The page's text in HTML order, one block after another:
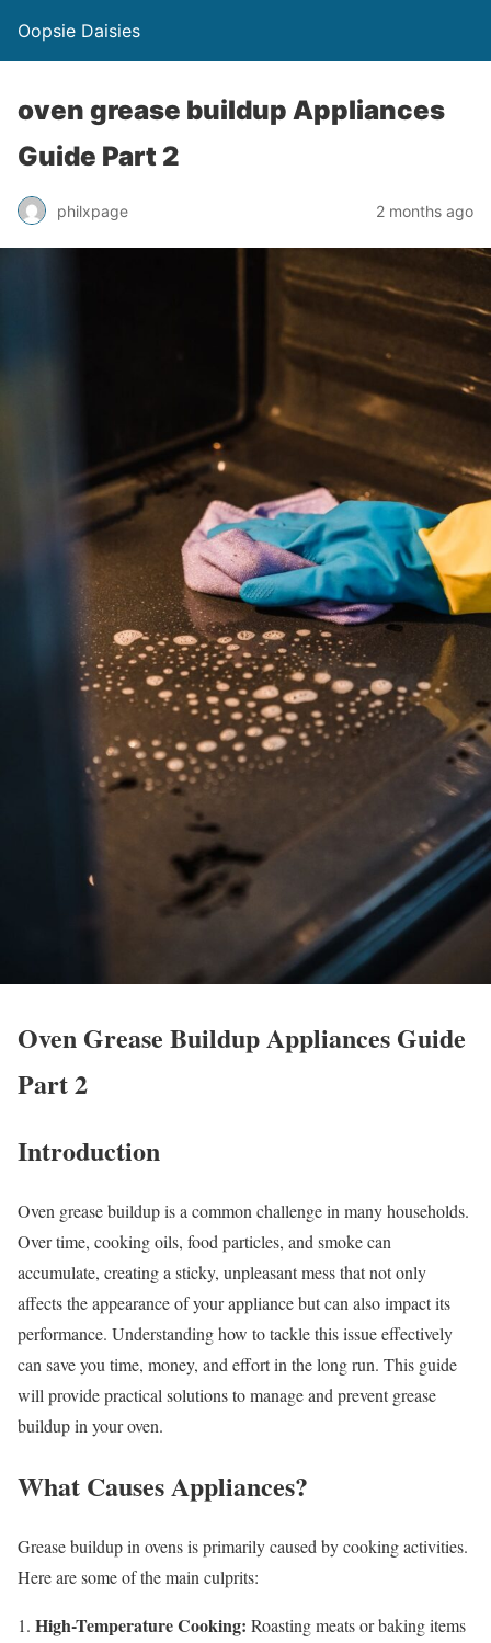
Oopsie Daisies
oven grease buildup Appliances
Guide Part 2
philxpage 2 months ago
Oven Grease Buildup Appliances Guide
Part 2
Introduction
Oven grease buildup is a common challenge in many households.
Over time, cooking oils, food particles, and smoke can
accumulate, creating a sticky, unpleasant mess that not only
affects the appearance of your appliance but can also impact its
performance. Understanding how to tackle this issue effectively
can save you time, money, and effort in the long run. This guide
will provide practical solutions to manage and prevent grease
buildup in your oven.
What Causes Appliances?
Grease buildup in ovens is primarily caused by cooking activities.
Here are some of the main culprits:
1. High-Temperature Cooking: Roasting meats or baking items